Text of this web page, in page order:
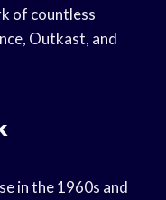
of countless
Outkast, and
in the 1960s and